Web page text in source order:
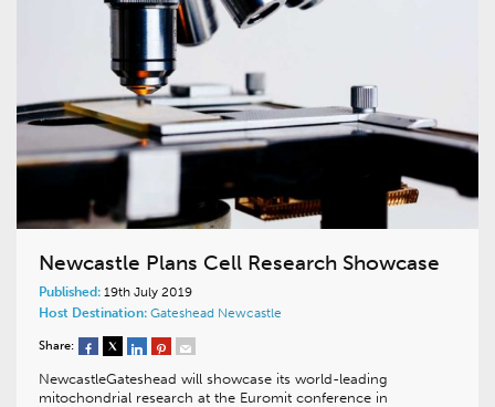
Newcastle Plans Cell Research Showcase
Published: 19th July 2019
Host Destination: Gateshead Newcastle
Share:
NewcastleGateshead will showcase its world-leading
mitochondrial research at the Euromit conference in